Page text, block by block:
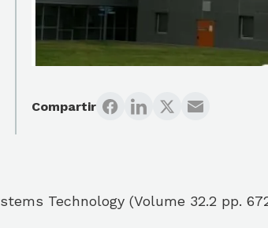
Compartir
Technology (Volume 32.2 pp.